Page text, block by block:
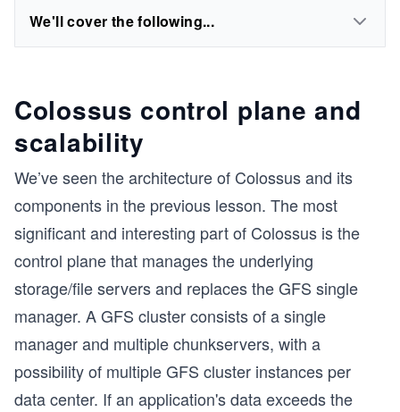
We'll cover the following...
Colossus control plane and
scalability
We’ve seen the architecture of Colossus and its
components in the previous lesson. The most
significant and interesting part of Colossus is the
control plane that manages the underlying
storage/file servers and replaces the GFS single
manager. A GFS cluster consists of a single
manager and multiple chunkservers, with a
possibility of multiple GFS cluster instances per
data center. If an application's data exceeds the